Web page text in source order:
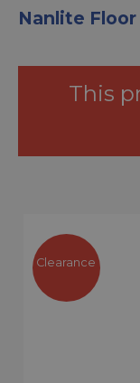
Nanlite
This
Clearance